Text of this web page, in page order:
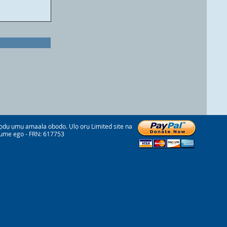
ụmụ amaala obodo. Ụlọ ọrụ Limited site na
ego - FRN: 617753